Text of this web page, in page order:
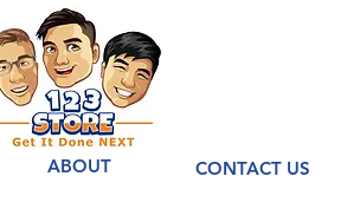
ABOUT CONTACT US